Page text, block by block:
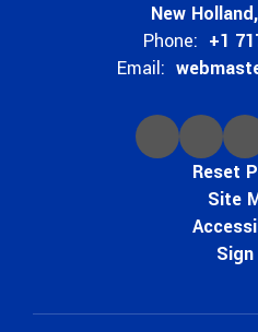
New
Phone: +1
Email:
Reset
Site